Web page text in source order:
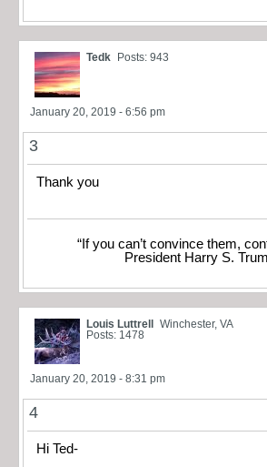
Tedk Posts: 943
January 20, 2019 - 6:56 pm
3
Thank you
“If you can’t convince them,
President Harry S.
Louis Luttrell Winchester, VA
Posts: 1478
January 20, 2019 - 8:31 pm
4
Hi Ted-